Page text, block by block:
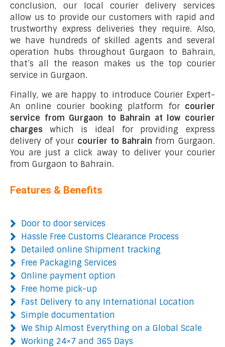
conclusion, our local courier delivery services
allow us to provide our customers with rapid and
trustworthy express deliveries they require. Also,
we have hundreds of skilled agents and several
operation hubs throughout Gurgaon to Bahrain,
that’s all the reason makes us the top courier
service in Gurgaon.
Finally, we are happy to introduce Courier Expert-
An online courier booking platform for courier
service from Gurgaon to Bahrain at low courier
charges which is ideal for providing express
delivery of your courier to Bahrain from Gurgaon.
You are just a click away to deliver your courier
from Gurgaon to Bahrain.
Features & Benefits
Door to door services
Hassle Free Customs Clearance Process
Detailed online Shipment tracking
Free Packaging Services
Online payment option
Free home pick-up
Fast Delivery to any International Location
Simple documentation
We Ship Almost Everything on a Global Scale
Working 24×7 and 365 Days